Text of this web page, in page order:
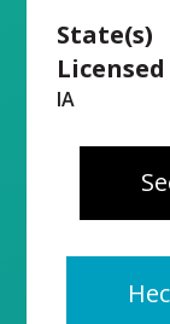
State(s)
IA